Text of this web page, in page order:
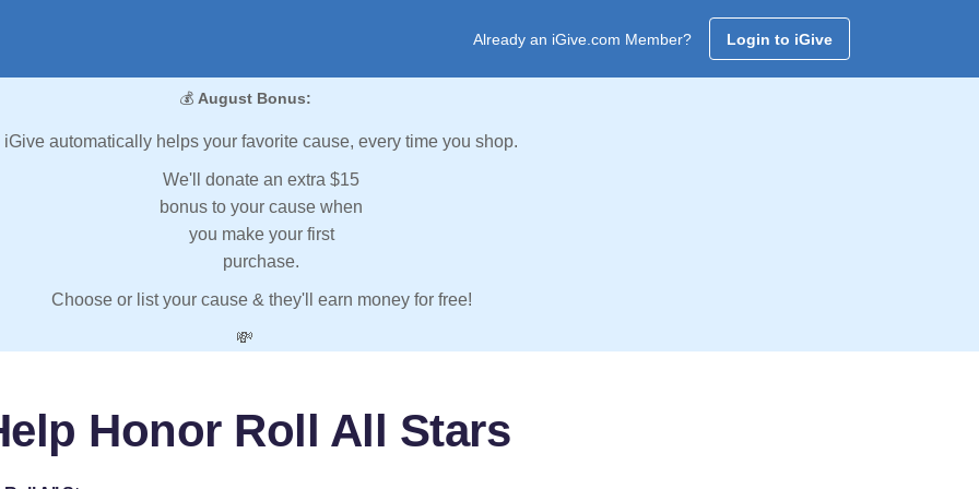
Already an iGive.com Member? Login to iGive
💰 August Bonus:
iGive automatically helps your favorite cause, every time you shop.
We'll donate an extra $15
bonus to your cause when
you make your first
purchase.
Choose or list your cause & they'll earn money for free!
💸
Honor Roll All Stars